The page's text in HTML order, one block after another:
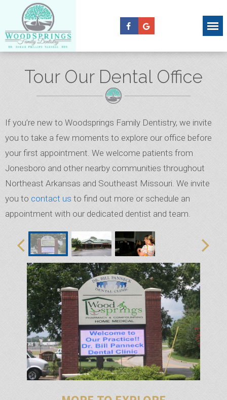
Tour Our Dental Office
If you’re new to Woodsprings Family Dentistry, we invite
you to take a few moments to explore our office before
your first appointment. We welcome patients from
Jonesboro and other nearby communities throughout
Northeast Arkansas and Southeast Missouri. We invite
you to contact us to find out more or schedule an
appointment with our dedicated dentist and team.